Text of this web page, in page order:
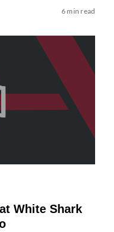
6 min read
White Shark